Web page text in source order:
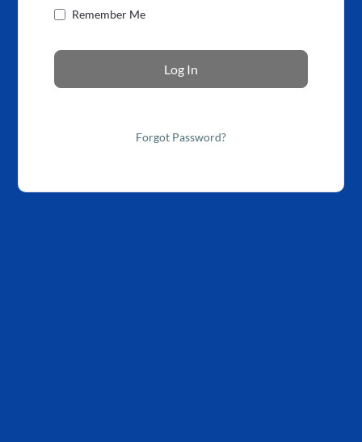
Remember Me
Forgot Password?